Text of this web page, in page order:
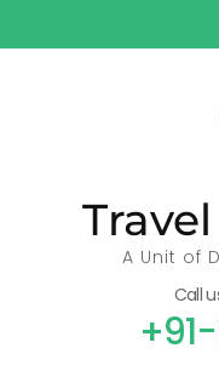
to
A Unit of
Call